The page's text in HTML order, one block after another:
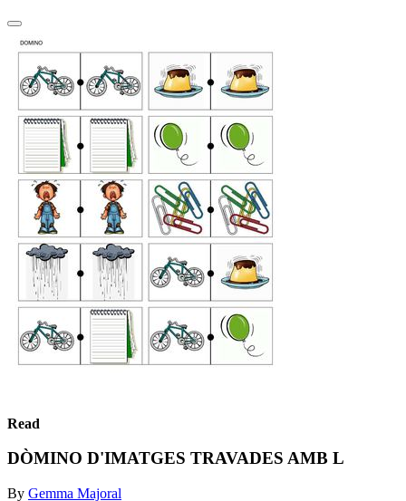
Read
DÒMINO D'IMATGES TRAVADES AMB L
By Gemma Majoral